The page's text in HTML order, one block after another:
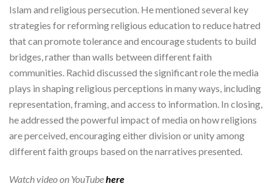
Islam and religious persecution. He mentioned several key
strategies for reforming religious education to reduce hatred
that can promote tolerance and encourage students to build
bridges, rather than walls between different faith
communities. Rachid discussed the significant role the media
plays in shaping religious perceptions in many ways, including
representation, framing, and access to information. In closing,
he addressed the powerful impact of media on how religions
are perceived, encouraging either division or unity among
different faith groups based on the narratives presented.
Watch video on YouTubehere